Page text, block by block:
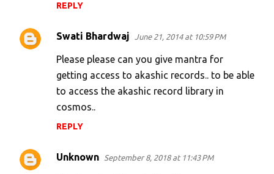
e
REPLY
Swati Bhardwaj June 21, 2014 at 10:59 PM
Please please can you give mantra for
getting access to akashic records.. to be able
to access the akashic record library in
cosmos..
REPLY
Unknown September 8, 2018 at 11:43 PM